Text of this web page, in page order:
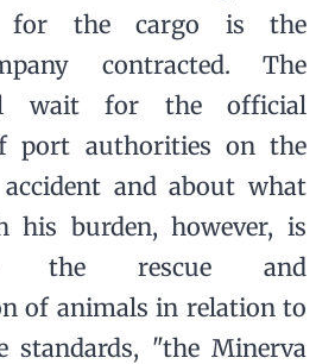
for the cargo is the
contracted. The
wait for the official
port authorities on the
and about what
his burden, however, is
the rescue and
of animals in relation to
standards, "the Minerva